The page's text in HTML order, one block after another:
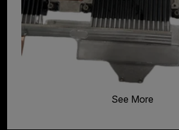
See More